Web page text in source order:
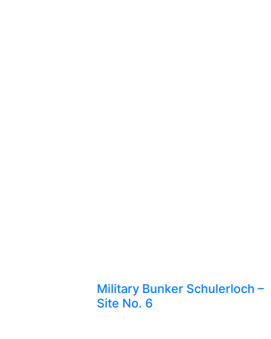
Military Bunker Schulerloch –
Site No. 6